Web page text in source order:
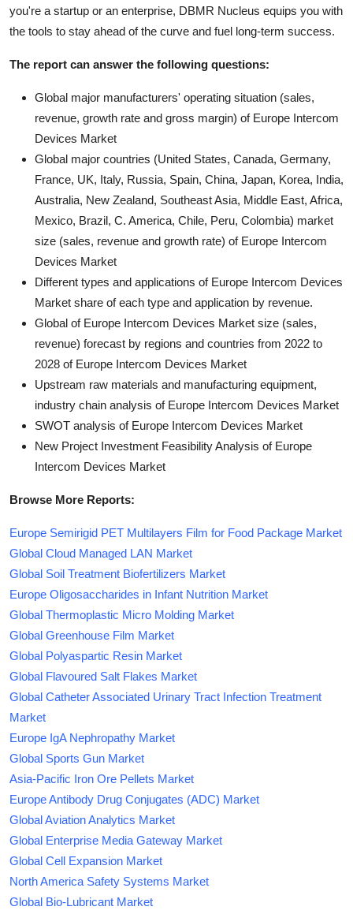
you're a startup or an enterprise, DBMR Nucleus equips you with
the tools to stay ahead of the curve and fuel long-term success.
The report can answer the following questions:
Global major manufacturers' operating situation (sales,
revenue, growth rate and gross margin) of Europe Intercom
Devices Market
Global major countries (United States, Canada, Germany,
France, UK, Italy, Russia, Spain, China, Japan, Korea, India,
Australia, New Zealand, Southeast Asia, Middle East, Africa,
Mexico, Brazil, C. America, Chile, Peru, Colombia) market
size (sales, revenue and growth rate) of Europe Intercom
Devices Market
Different types and applications of Europe Intercom Devices
Market share of each type and application by revenue.
Global of Europe Intercom Devices Market size (sales,
revenue) forecast by regions and countries from 2022 to
2028 of Europe Intercom Devices Market
Upstream raw materials and manufacturing equipment,
industry chain analysis of Europe Intercom Devices Market
SWOT analysis of Europe Intercom Devices Market
New Project Investment Feasibility Analysis of Europe
Intercom Devices Market
Browse More Reports:
Europe Semirigid PET Multilayers Film for Food Package Market
Global Cloud Managed LAN Market
Global Soil Treatment Biofertilizers Market
Europe Oligosaccharides in Infant Nutrition Market
Global Thermoplastic Micro Molding Market
Global Greenhouse Film Market
Global Polyaspartic Resin Market
Global Flavoured Salt Flakes Market
Global Catheter Associated Urinary Tract Infection Treatment
Market
Europe IgA Nephropathy Market
Global Sports Gun Market
Asia-Pacific Iron Ore Pellets Market
Europe Antibody Drug Conjugates (ADC) Market
Global Aviation Analytics Market
Global Enterprise Media Gateway Market
Global Cell Expansion Market
North America Safety Systems Market
Global Bio-Lubricant Market